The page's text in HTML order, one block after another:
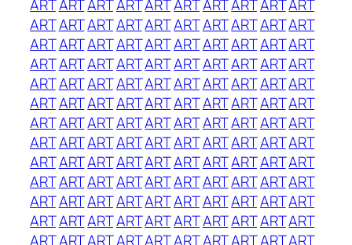
ARTARTARTARTARTARTARTARTARTART
ARTARTARTARTARTARTARTARTARTART
ARTARTARTARTARTARTARTARTARTART
ARTARTARTARTARTARTARTARTARTART
ARTARTARTARTARTARTARTARTARTART
ARTARTARTARTARTARTARTARTARTART
ARTARTARTARTARTARTARTARTARTART
ARTARTARTARTARTARTARTARTARTART
ARTARTARTARTARTARTARTARTARTART
ARTARTARTARTARTARTARTARTARTART
ARTARTARTARTARTARTARTARTARTART
ARTARTARTARTARTARTARTARTARTART
ARTARTARTARTARTARTARTARTARTART